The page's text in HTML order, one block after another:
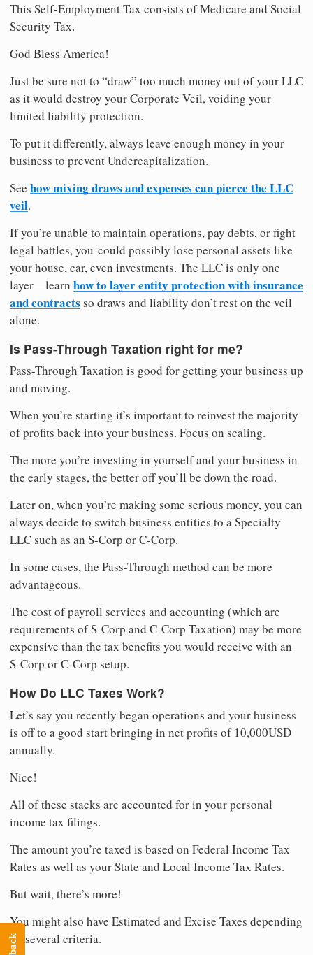
This Self-Employment Tax consists of Medicare and Social
Security Tax.
God Bless America!
Just be sure not to “draw” too much money out of your LLC
as it would destroy your Corporate Veil, voiding your
limited liability protection.
To put it differently, always leave enough money in your
business to prevent Undercapitalization.
See how mixing draws and expenses can pierce the LLC
veil.
If you’re unable to maintain operations, pay debts, or fight
legal battles, you could possibly lose personal assets like
your house, car, even investments. The LLC is only one
layer—learn how to layer entity protection with insurance
and contracts so draws and liability don’t rest on the veil
alone.
Is Pass-Through Taxation right for me?
Pass-Through Taxation is good for getting your business up
and moving.
When you’re starting it’s important to reinvest the majority
of profits back into your business. Focus on scaling.
The more you’re investing in yourself and your business in
the early stages, the better off you’ll be down the road.
Later on, when you’re making some serious money, you can
always decide to switch business entities to a Specialty
LLC such as an S-Corp or C-Corp.
In some cases, the Pass-Through method can be more
advantageous.
The cost of payroll services and accounting (which are
requirements of S-Corp and C-Corp Taxation) may be more
expensive than the tax benefits you would receive with an
S-Corp or C-Corp setup.
How Do LLC Taxes Work?
Let’s say you recently began operations and your business
is off to a good start bringing in net profits of 10,000USD
annually.
Nice!
All of these stacks are accounted for in your personal
income tax filings.
The amount you’re taxed is based on Federal Income Tax
Rates as well as your State and Local Income Tax Rates.
But wait, there’s more!
You might also have Estimated and Excise Taxes depending
on several criteria.